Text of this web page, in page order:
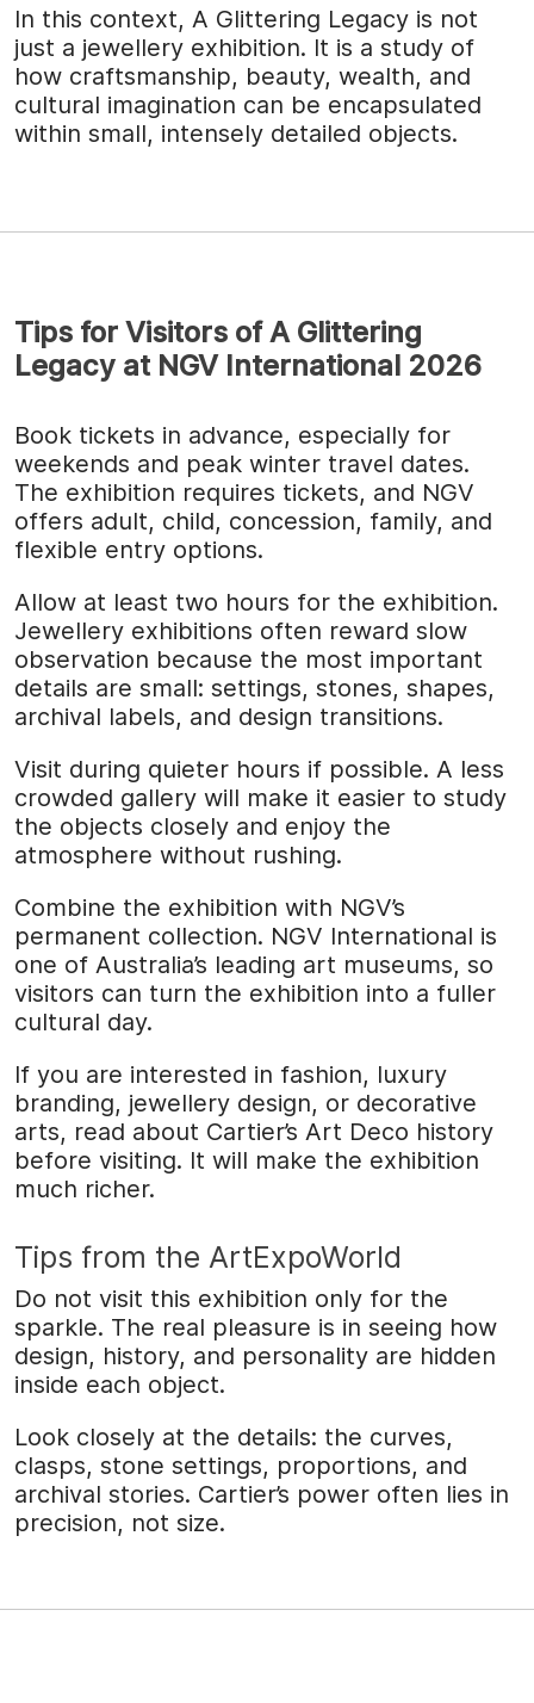
In this context, A Glittering Legacy is not
just a jewellery exhibition. It is a study of
how craftsmanship, beauty, wealth, and
cultural imagination can be encapsulated
within small, intensely detailed objects.
Tips for Visitors of A Glittering
Legacy at NGV International 2026
Book tickets in advance, especially for
weekends and peak winter travel dates.
The exhibition requires tickets, and NGV
offers adult, child, concession, family, and
flexible entry options.
Allow at least two hours for the exhibition.
Jewellery exhibitions often reward slow
observation because the most important
details are small: settings, stones, shapes,
archival labels, and design transitions.
Visit during quieter hours if possible. A less
crowded gallery will make it easier to study
the objects closely and enjoy the
atmosphere without rushing.
Combine the exhibition with NGV’s
permanent collection. NGV International is
one of Australia’s leading art museums, so
visitors can turn the exhibition into a fuller
cultural day.
If you are interested in fashion, luxury
branding, jewellery design, or decorative
arts, read about Cartier’s Art Deco history
before visiting. It will make the exhibition
much richer.
Tips from the ArtExpoWorld
Do not visit this exhibition only for the
sparkle. The real pleasure is in seeing how
design, history, and personality are hidden
inside each object.
Look closely at the details: the curves,
clasps, stone settings, proportions, and
archival stories. Cartier’s power often lies in
precision, not size.